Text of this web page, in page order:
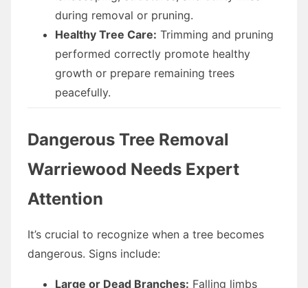
during removal or pruning.
Healthy Tree Care: Trimming and pruning
performed correctly promote healthy
growth or prepare remaining trees
peacefully.
Dangerous Tree Removal
Warriewood Needs Expert
Attention
It’s crucial to recognize when a tree becomes
dangerous. Signs include:
Large or Dead Branches: Falling limbs